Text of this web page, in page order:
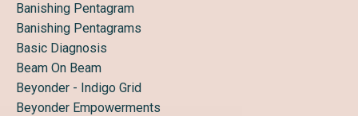
Banishing Pentagram
Banishing Pentagrams
Basic Diagnosis
Beam On Beam
Beyonder - Indigo Grid
Beyonder Empowerments